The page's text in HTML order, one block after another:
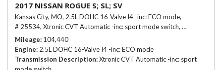
2017 NISSAN ROGUE S; SL; SV
Kansas City, MO, 2.5L DOHC 16-Valve I4 -inc: ECO mode,
# 25534, Xtronic CVT Automatic -inc: sport mode switch, 26/33 mpg
Mileage 104,440
Engine 2.5L DOHC 16-Valve I4 -inc: ECO mode
Transmission Description Xtronic CVT Automatic -inc: sport